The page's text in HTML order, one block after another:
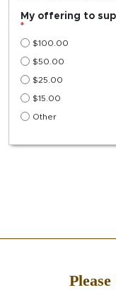
My offering to
$100.00
$50.00
$25.00
$15.00
Other